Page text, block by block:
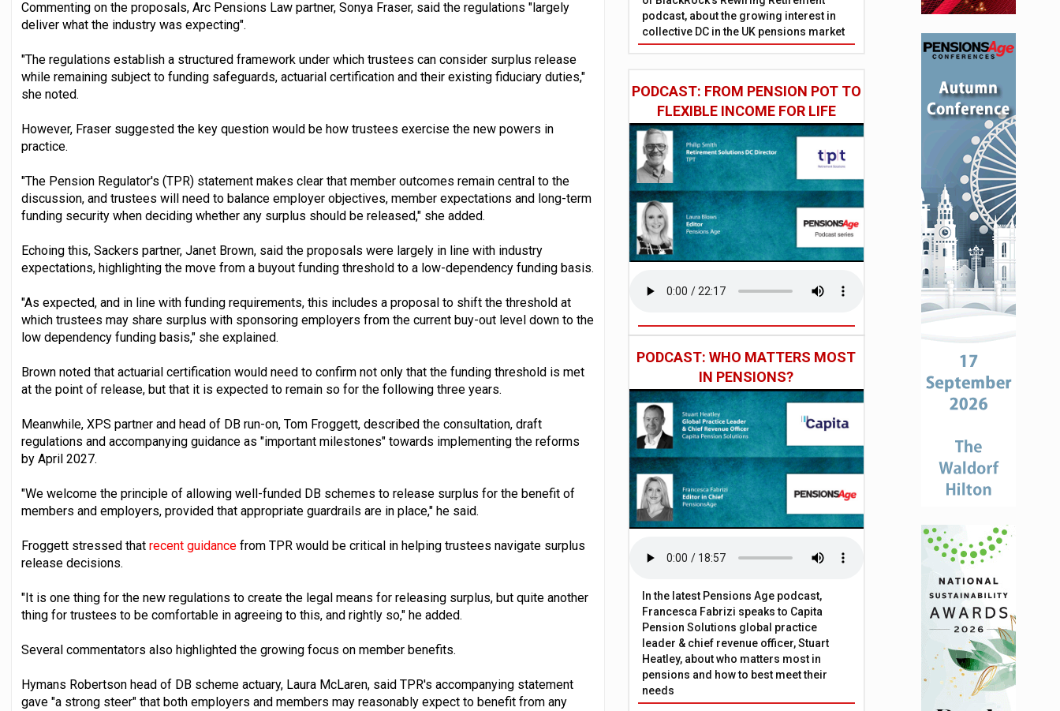
Commenting on the proposals, Arc Pensions Law partner, Sonya Fraser, said the regulations "largely
deliver what the industry was expecting".
"The regulations establish a structured framework under which trustees can consider surplus release
while remaining subject to funding safeguards, actuarial certification and their existing fiduciary duties,"
she noted.
However, Fraser suggested the key question would be how trustees exercise the new powers in
practice.
"The Pension Regulator's (TPR) statement makes clear that member outcomes remain central to the
discussion, and trustees will need to balance employer objectives, member expectations and long-term
funding security when deciding whether any surplus should be released," she added.
Echoing this, Sackers partner, Janet Brown, said the proposals were largely in line with industry
expectations, highlighting the move from a buyout funding threshold to a low-dependency funding basis.
"As expected, and in line with funding requirements, this includes a proposal to shift the threshold at
which trustees may share surplus with sponsoring employers from the current buy-out level down to the
low dependency funding basis," she explained.
Brown noted that actuarial certification would need to confirm not only that the funding threshold is met
at the point of release, but that it is expected to remain so for the following three years.
Meanwhile, XPS partner and head of DB run-on, Tom Froggett, described the consultation, draft
regulations and accompanying guidance as "important milestones" towards implementing the reforms
by April 2027.
"We welcome the principle of allowing well-funded DB schemes to release surplus for the benefit of
members and employers, provided that appropriate guardrails are in place," he said.
Froggett stressed that recent guidance from TPR would be critical in helping trustees navigate surplus
release decisions.
"It is one thing for the new regulations to create the legal means for releasing surplus, but quite another
thing for trustees to be comfortable in agreeing to this, and rightly so," he added.
Several commentators also highlighted the growing focus on member benefits.
Hymans Robertson head of DB scheme actuary, Laura McLaren, said TPR's accompanying statement
gave "a strong steer" that both employers and members may reasonably expect to benefit from any
podcast, about the growing interest in
collective DC in the UK pensions market
PODCAST: FROM PENSION POT TO
FLEXIBLE INCOME FOR LIFE
PODCAST: WHO MATTERS MOST
IN PENSIONS?
In the latest Pensions Age podcast,
Francesca Fabrizi speaks to Capita
Pension Solutions global practice
leader & chief revenue officer, Stuart
Heatley, about who matters most in
pensions and how to best meet their
needs